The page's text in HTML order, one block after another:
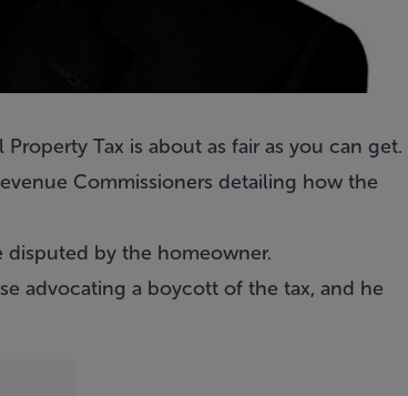
Tax is about as fair as you can get.
Commissioners detailing how the
by the homeowner.
advocating a boycott of the tax, and he